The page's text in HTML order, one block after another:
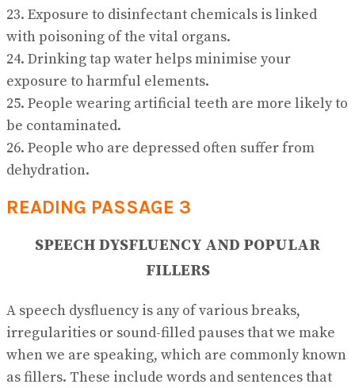
23. Exposure to disinfectant chemicals is linked
with poisoning of the vital organs.
24. Drinking tap water helps minimise your
exposure to harmful elements.
25. People wearing artificial teeth are more likely to
be contaminated.
26. People who are depressed often suffer from
dehydration.
READING PASSAGE 3
SPEECH DYSFLUENCY AND POPULAR
FILLERS
A speech dysfluency is any of various breaks,
irregularities or sound-filled pauses that we make
when we are speaking, which are commonly known
as fillers. These include words and sentences that